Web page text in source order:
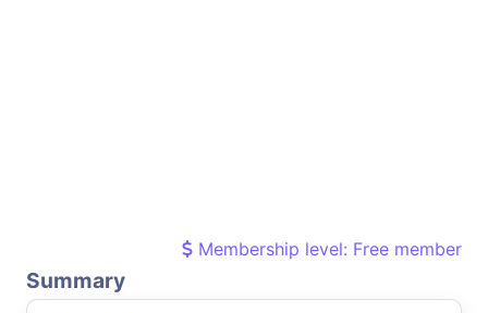
Membership level: Free member
Summary